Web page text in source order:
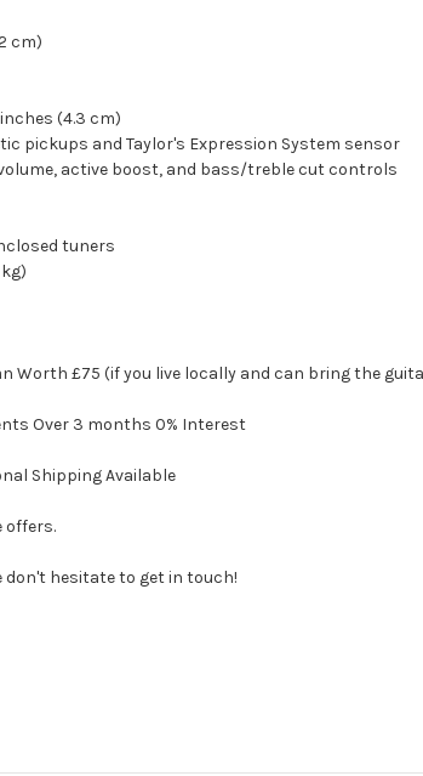
cm)
(4.3 cm)
pickups and Taylor's Expression System sensor
active boost, and bass/treble cut controls
tuners
Worth £75 (if you live locally and can bring the
Over 3 months 0% Interest
Shipping Available
offers.
don't hesitate to get in touch!